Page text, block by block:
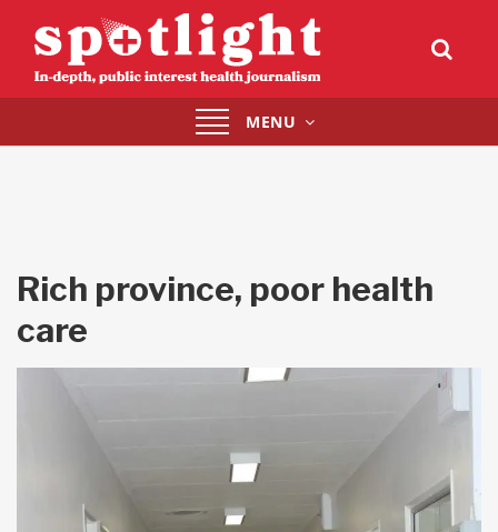
Toggle
navigation
MENU
Rich province, poor health
care